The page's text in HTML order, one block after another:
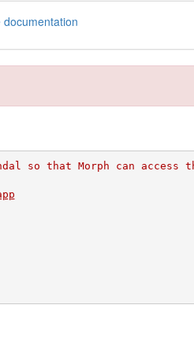
documentation
so that Morph can